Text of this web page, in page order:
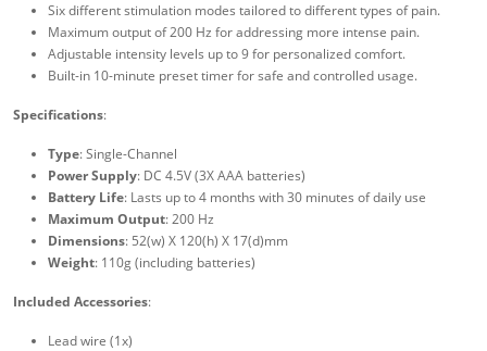
Six different stimulation modes tailored to different types of pain.
Maximum output of 200 Hz for addressing more intense pain.
Adjustable intensity levels up to 9 for personalized comfort.
Built-in 10-minute preset timer for safe and controlled usage.
Specifications:
Type: Single-Channel
Power Supply: DC 4.5V (3X AAA batteries)
Battery Life: Lasts up to 4 months with 30 minutes of daily use
Maximum Output: 200 Hz
Dimensions: 52(w) X 120(h) X 17(d)mm
Weight: 110g (including batteries)
Included Accessories:
Lead wire (1x)